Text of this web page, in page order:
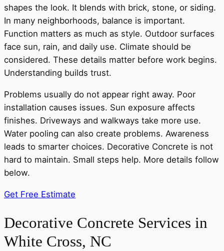
shapes the look. It blends with brick, stone, or siding.
In many neighborhoods, balance is important.
Function matters as much as style. Outdoor surfaces
face sun, rain, and daily use. Climate should be
considered. These details matter before work begins.
Understanding builds trust.
Problems usually do not appear right away. Poor
installation causes issues. Sun exposure affects
finishes. Driveways and walkways take more use.
Water pooling can also create problems. Awareness
leads to smarter choices. Decorative Concrete is not
hard to maintain. Small steps help. More details follow
below.
Get Free Estimate
Decorative Concrete Services in
White Cross, NC